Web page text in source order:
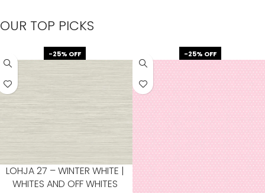
OUR TOP PICKS
-25% OFF
LOHJA 27 – WINTER WHITE |
WHITES AND OFF WHITES
-25% OFF